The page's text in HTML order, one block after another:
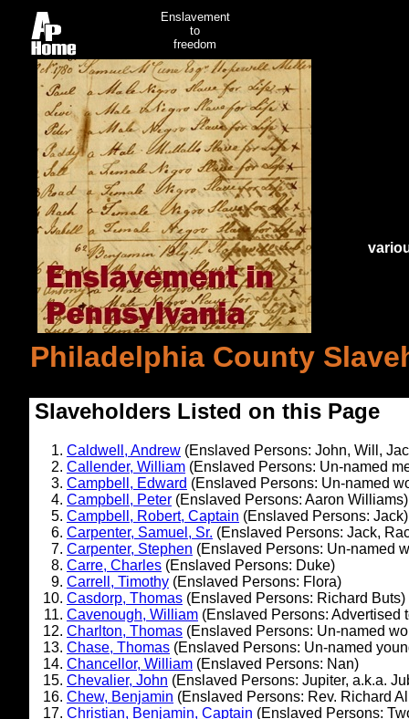
Enslavement
to
freedom
Philadelphia County
Slaveholders Listed on this Page
Caldwell, Andrew (Enslaved Persons: John, Will,
Callender, William (Enslaved Persons: Un-named
Campbell, Edward (Enslaved Persons: Un-named
Campbell, Peter (Enslaved Persons: Aaron Williams)
Campbell, Robert, Captain (Enslaved Persons: Jack)
Carpenter, Samuel, Sr. (Enslaved Persons: Jack,
Carpenter, Stephen (Enslaved Persons: Un-named
Carre, Charles (Enslaved Persons: Duke)
Carrell, Timothy (Enslaved Persons: Flora)
Casdorp, Thomas (Enslaved Persons: Richard Buts)
Cavenough, William (Enslaved Persons: Advertised
Charlton, Thomas (Enslaved Persons: Un-named
Chase, Thomas (Enslaved Persons: Un-named
Chancellor, William (Enslaved Persons: Nan)
Chevalier, John (Enslaved Persons: Jupiter, a.k.a.
Chew, Benjamin (Enslaved Persons: Rev. Richard
Christian, Benjamin, Captain (Enslaved Persons: